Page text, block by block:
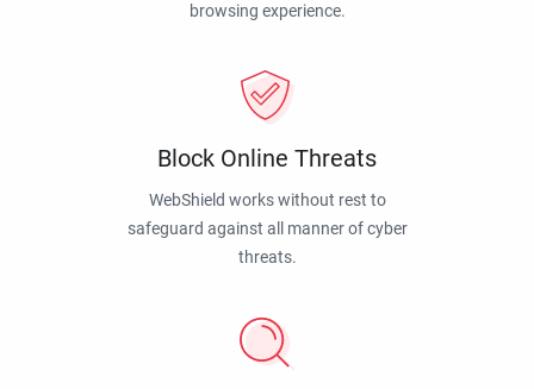
browsing experience.
Block Online Threats
WebShield works without rest to
safeguard against all manner of cyber
threats.